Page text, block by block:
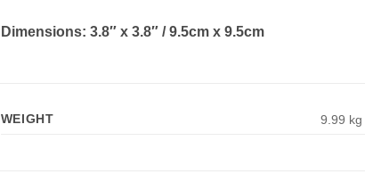
Dimensions: 3.8″ x 3.8″ / 9.5cm x 9.5cm
WEIGHT 9.99 kg